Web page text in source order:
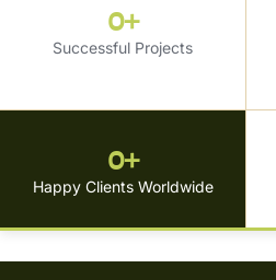
Successful Projects
0+
Happy Clients Worldwide
0+